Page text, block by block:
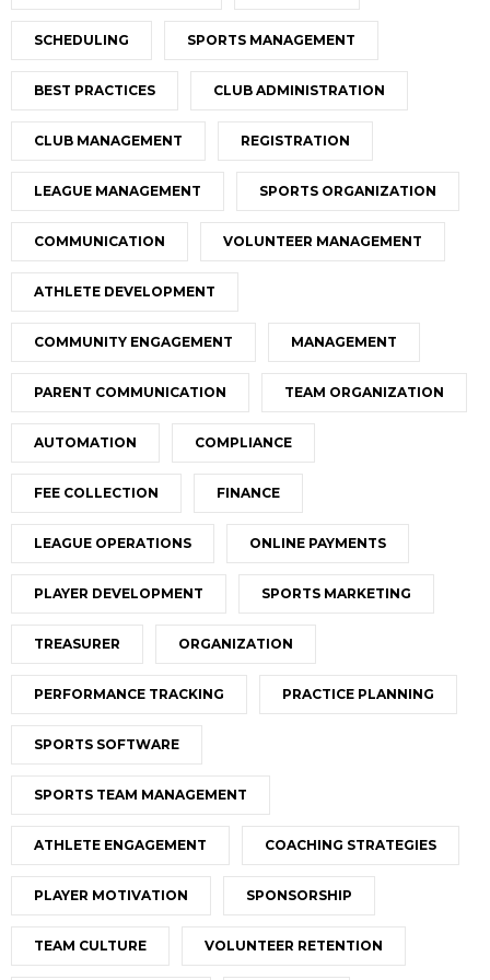
SCHEDULING SPORTS MANAGEMENT
BEST PRACTICES CLUB ADMINISTRATION
CLUB MANAGEMENT REGISTRATION
LEAGUE MANAGEMENT SPORTS ORGANIZATION
COMMUNICATION VOLUNTEER MANAGEMENT
ATHLETE DEVELOPMENT
COMMUNITY ENGAGEMENT MANAGEMENT
PARENT COMMUNICATION TEAM ORGANIZATION
AUTOMATION COMPLIANCE
FEE COLLECTION FINANCE
LEAGUE OPERATIONS ONLINE PAYMENTS
PLAYER DEVELOPMENT SPORTS MARKETING
TREASURER ORGANIZATION
PERFORMANCE TRACKING PRACTICE PLANNING
SPORTS SOFTWARE
SPORTS TEAM MANAGEMENT
ATHLETE ENGAGEMENT COACHING STRATEGIES
PLAYER MOTIVATION SPONSORSHIP
TEAM CULTURE VOLUNTEER RETENTION